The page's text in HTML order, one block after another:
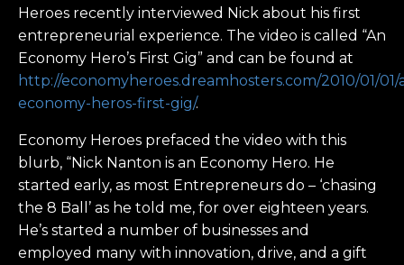
Heroes recently interviewed Nick about his first
entrepreneurial experience. The video is called “An
Economy Hero’s First Gig” and can be found at
http://economyheroes.dreamhosters.com/2010/01/01/
economy-heros-first-gig/.
Economy Heroes prefaced the video with this
blurb, “Nick Nanton is an Economy Hero. He
started early, as most Entrepreneurs do – ‘chasing
the 8 Ball’ as he told me, for over eighteen years.
He’s started a number of businesses and
employed many with innovation, drive, and a gift